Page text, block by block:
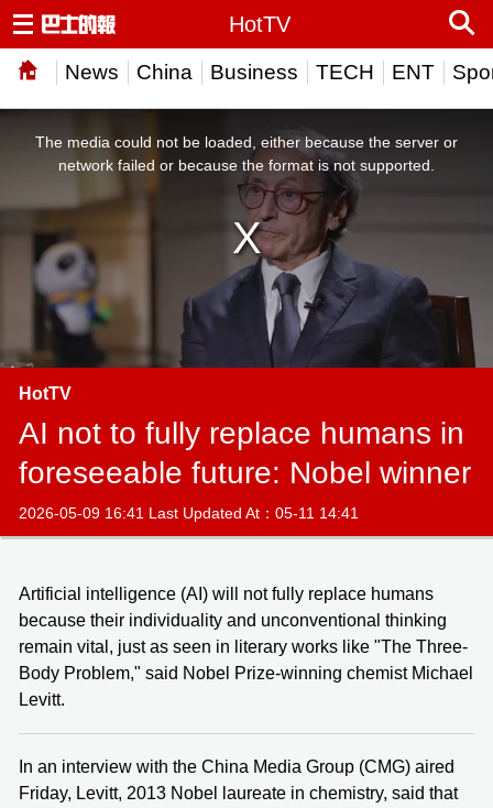
News China Business TECH ENT
HotTV
The media could not be loaded, either because the server or
network failed or because the format is not supported.
HotTV
AI not to fully replace humans in
foreseeable future: Nobel winner
2026-05-09 16:41 Last Updated At：05-11 14:41
Artificial intelligence (AI) will not fully replace humans
because their individuality and unconventional thinking
remain vital, just as seen in literary works like "The Three-
Body Problem," said Nobel Prize-winning chemist Michael
Levitt.
In an interview with the China Media Group (CMG) aired
Friday, Levitt, 2013 Nobel laureate in chemistry, said that